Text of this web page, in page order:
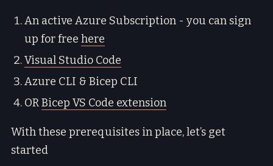
An active Azure Subscription - you can sign
up for free here
Visual Studio Code
Azure CLI & Bicep CLI
ORBicep VS Code extension
With these prerequisites in place, let’s get
started